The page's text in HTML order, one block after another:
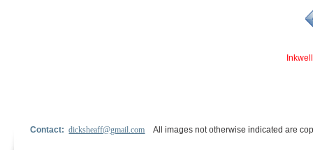
Contact:dicksheaff@gmail.com All images not otherwise indicated are